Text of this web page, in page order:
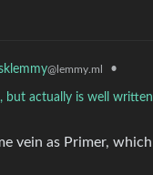
@lemmy.ml •
actually is well
vein as Primer,